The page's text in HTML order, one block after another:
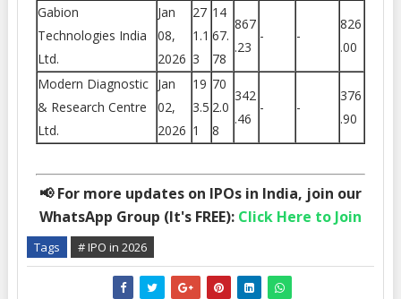
Gabion
Technologies India
Ltd.
Jan
08,
2026
27
1.1
3
14
67.
78
867
.23
- -
826
.00
Modern Diagnostic
& Research Centre
Ltd.
Jan
02,
2026
19
3.5
1
70
2.0
8
342
.46
- -
376
.90
📢 For more updates on IPOs in India, join our
WhatsApp Group (It's FREE): Click Here to Join
Tags # IPO in 2026